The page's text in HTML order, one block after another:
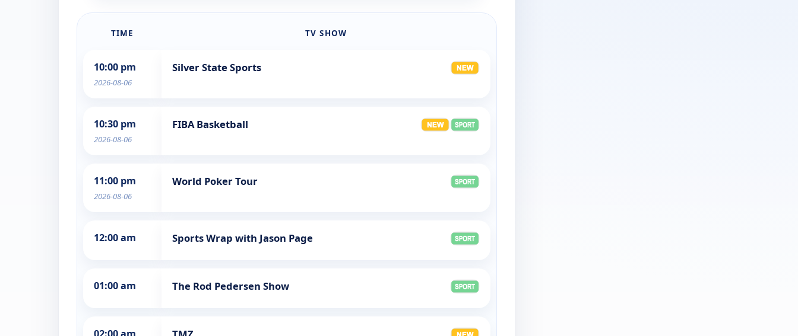
TIME TV SHOW
10:00 pm
2026-08-06
Silver State Sports
10:30 pm
2026-08-06
FIBA Basketball
11:00 pm
2026-08-06
World Poker Tour
12:00 am Sports Wrap with Jason Page
01:00 am The Rod Pedersen Show